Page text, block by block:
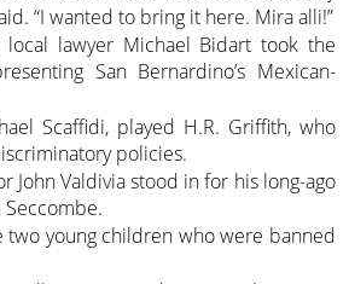
“I wanted to bring it here. Mira alli!”
lawyer Michael Bidart took the
San Bernardino’s Mexican-
Scaffidi, played H.R. Griffith, who
policies.
John Valdivia stood in for his long-ago
two young children who were banned